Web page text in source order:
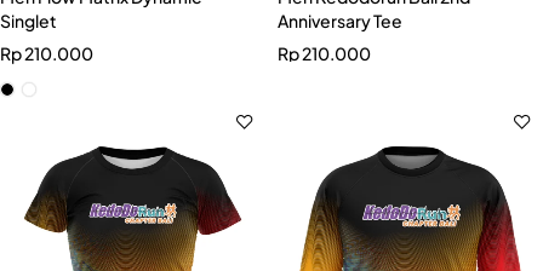
Singlet
Rp210.000
Anniversary Tee
Rp210.000